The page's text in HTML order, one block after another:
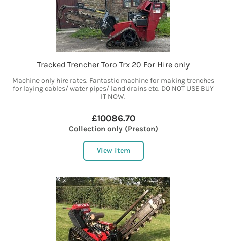
Tracked Trencher Toro Trx 20 For Hire only
Machine only hire rates. Fantastic machine for making trenches
for laying cables/ water pipes/ land drains etc. DO NOT USE BUY
IT NOW.
£10086.70
Collection only (Preston)
View item